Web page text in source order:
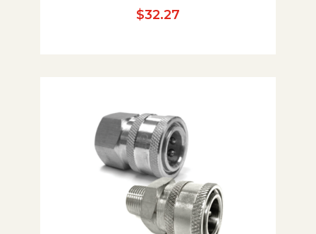
$32.27